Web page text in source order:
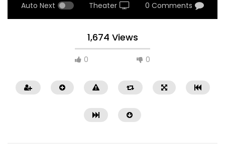
Auto Next Theater 0 Comments
1,674 Views
0 0